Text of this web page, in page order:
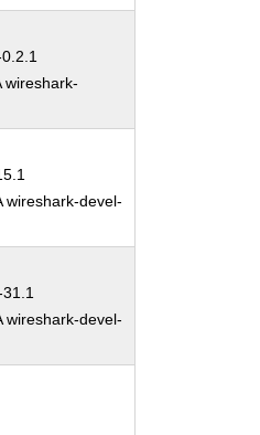
wireshark-
wireshark-devel-
wireshark-devel-